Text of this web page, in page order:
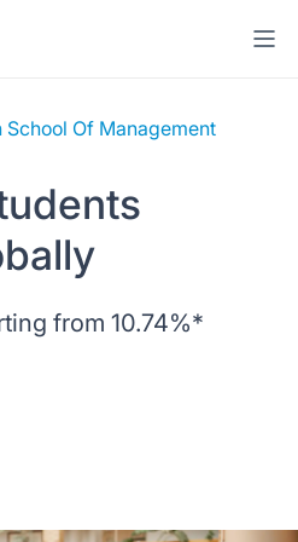
School Of Management
from 10.74%*